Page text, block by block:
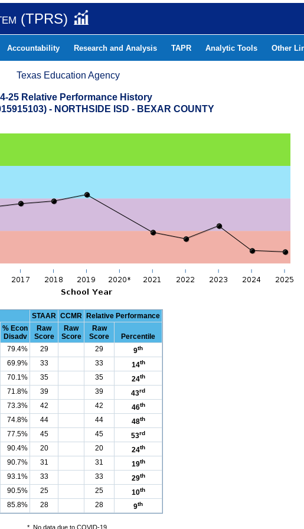
(TPRS)
Accountability Research and Analysis TAPR Analytic Tools Other
Texas Education Agency
25 Relative Performance History
- NORTHSIDE ISD - BEXAR COUNTY
STAAR CCMR
Relative Performance
% Econ
Disadv
Raw
Score
Raw
Score
Raw
Score
Percentile
79.4% 29 29 9th
69.9% 33 33 14th
70.1% 35 35 24th
71.8% 39 39 43rd
73.3% 42 42 46th
74.8% 44 44 48th
77.5% 45 45 53rd
90.4% 20 20 24th
90.7% 31 31 19th
93.1% 33 33 29th
90.5% 25 25 10th
85.8% 28 28 9th
* No data due to COVID-19.